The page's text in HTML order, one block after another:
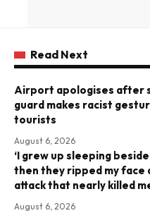
Read Next
Airport apologises after
guard makes racist
tourists
August 6, 2026
‘I grew up sleeping
then they ripped my face
attack that nearly killed
August 6, 2026